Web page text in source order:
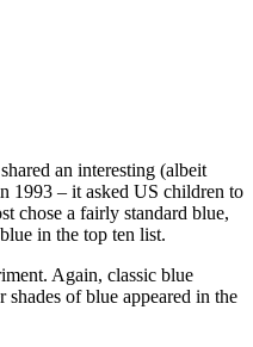
an interesting (albeit
1993 – it asked US children to
chose a fairly standard blue,
in the top ten list.
Again, classic blue
of blue appeared in the